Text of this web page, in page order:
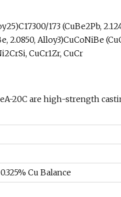
173 (CuBe2Pb,
2.0850, Alloy3)CuCoNiBe
CuCr1Zr, CuCr
20C are high-strength
Cu Balance